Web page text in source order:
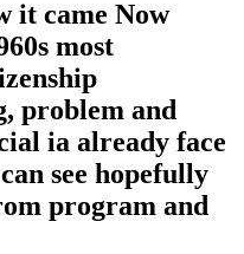
it came Now
most
problem and
ia already face
see hopefully
program and